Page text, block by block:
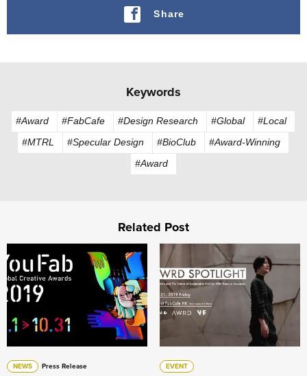
Share
Keywords
#Award #FabCafe #Design Research #Global
#Local
#MTRL
#Specular Design #BioClub
#Award-Winning
#Award
Related Post
NEWS Press Release
Challenge the “Sensible”: The YouFab Global Creative
EVENT
AWRD Spotlight: Al